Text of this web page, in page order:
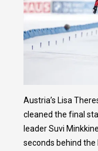
Austria’s Lisa
cleaned the final
leader Suvi
seconds behind the